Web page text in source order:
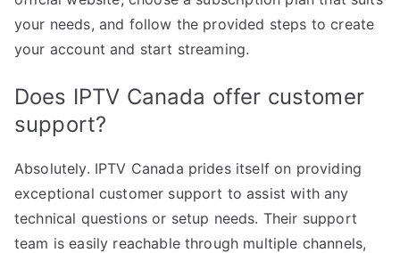
your needs, and follow the provided steps to create
your account and start streaming.
Does IPTV Canada offer customer
support?
Absolutely. IPTV Canada prides itself on providing
exceptional customer support to assist with any
technical questions or setup needs. Their support
team is easily reachable through multiple channels,